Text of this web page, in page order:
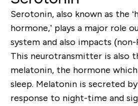
Serotonin, also known as the
hormone,’ plays a major role
system and alsoimpacts (non-
This neurotransmitter is also
melatonin, the hormone
sleep. Melatonin is secreted
response to night-time and